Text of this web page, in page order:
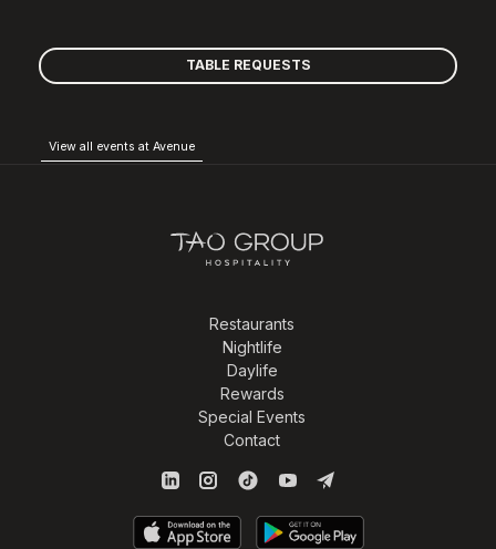
TABLE REQUESTS
View all events at Avenue
Restaurants
Nightlife
Daylife
Rewards
Special Events
Contact